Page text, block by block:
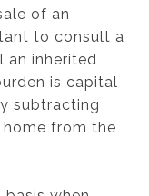
of an
to consult a
an inherited
is capital
subtracting
from the